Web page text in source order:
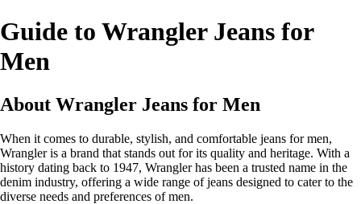
Guide to Wrangler Jeans for
Men
About Wrangler Jeans for Men
When it comes to durable, stylish, and comfortable jeans for men,
Wrangler is a brand that stands out for its quality and heritage. With a
history dating back to 1947, Wrangler has been a trusted name in the
denim industry, offering a wide range of jeans designed to cater to the
diverse needs and preferences of men.